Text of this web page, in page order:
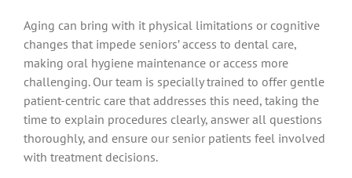
Aging can bring with it physical limitations or cognitive
changes that impede seniors’ access to dental care,
making oral hygiene maintenance or access more
challenging. Our team is specially trained to offer gentle
patient-centric care that addresses this need, taking the
time to explain procedures clearly, answer all questions
thoroughly, and ensure our senior patients feel involved
with treatment decisions.